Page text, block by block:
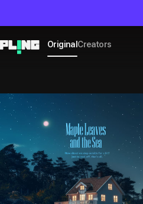
OriginalCreators